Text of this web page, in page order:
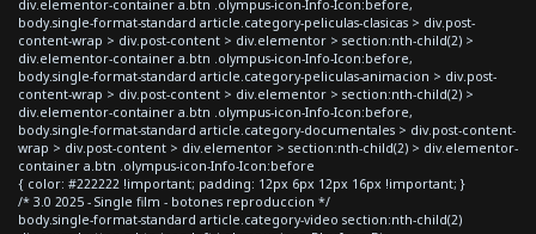
div.elementor-container a.btn .olympus-icon-Info-Icon:before,
body.single-format-standard article.category-peliculas-clasicas > div.post-
content-wrap > div.post-content > div.elementor > section:nth-child(2) >
div.elementor-container a.btn .olympus-icon-Info-Icon:before,
body.single-format-standard article.category-peliculas-animacion > div.post-
content-wrap > div.post-content > div.elementor > section:nth-child(2) >
div.elementor-container a.btn .olympus-icon-Info-Icon:before,
body.single-format-standard article.category-documentales > div.post-content-
wrap > div.post-content > div.elementor > section:nth-child(2) > div.elementor-
container a.btn .olympus-icon-Info-Icon:before
{ color: #222222 !important; padding: 12px 6px 12px 16px !important; }
/* 3.0 2025 - Single film - botones reproduccion */
body.single-format-standard article.category-video section:nth-child(2)